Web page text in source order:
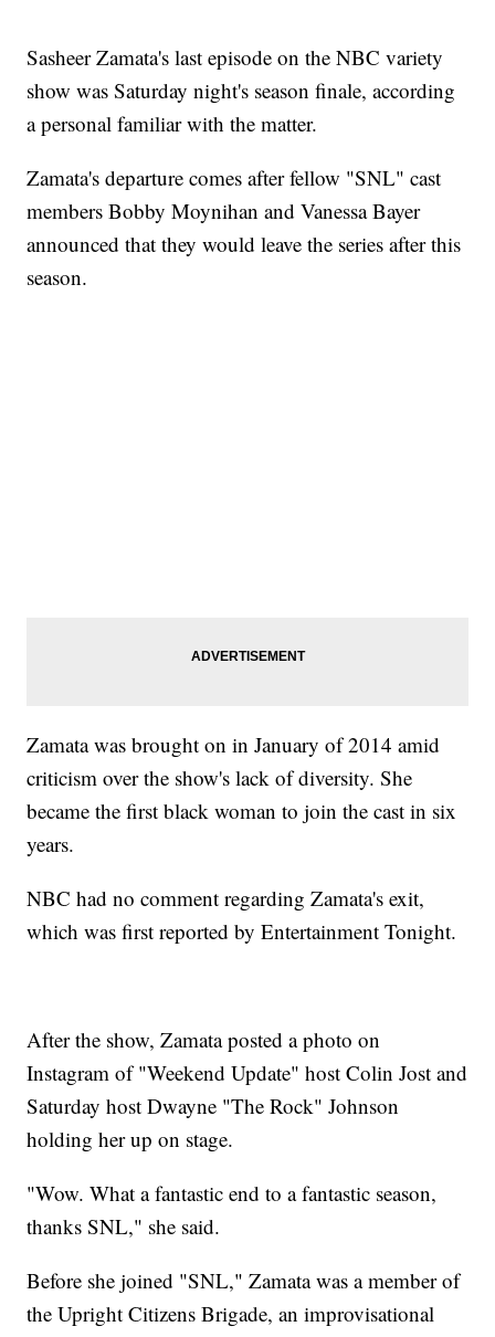
Sasheer Zamata's last episode on the NBC variety
show was Saturday night's season finale, according
a personal familiar with the matter.
Zamata's departure comes after fellow "SNL" cast
members Bobby Moynihan and Vanessa Bayer
announced that they would leave the series after this
season.
Zamata was brought on in January of 2014 amid
criticism over the show's lack of diversity. She
became the first black woman to join the cast in six
years.
NBC had no comment regarding Zamata's exit,
which was first reported by Entertainment Tonight.
After the show, Zamata posted a photo on
Instagram of "Weekend Update" host Colin Jost and
Saturday host Dwayne "The Rock" Johnson
holding her up on stage.
"Wow. What a fantastic end to a fantastic season,
thanks SNL," she said.
Before she joined "SNL," Zamata was a member of
the Upright Citizens Brigade, an improvisational